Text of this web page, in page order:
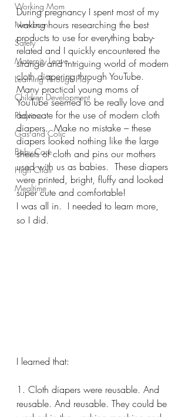
Working Mom
Newborn
Safety
Maternity Leave
Learning Through Play
Children Development
Playtime
Gas and Colic
Baby Care
High Chair
Mealtime
During pregnancy I spent most of my
waking hours researching the best
products to use for everything baby-
related and I quickly encountered the
strange and intriguing world of modern
cloth diapering through YouTube.
Many practical young moms of
YouTube seemed to be really love and
advocate for the use of modern cloth
diapers.  Make no mistake – these
diapers looked nothing like the large
sheets of cloth and pins our mothers
used with us as babies.  These diapers
were printed, bright, fluffy and looked
super cute and comfortable!
I was all in.  I needed to learn more,
so I did.
I learned that:
1. Cloth diapers were reusable. And
reusable. And reusable. They could be